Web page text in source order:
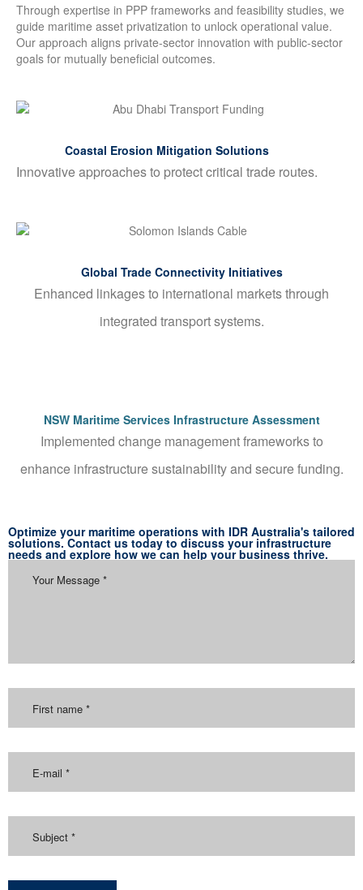
Through expertise in PPP frameworks and feasibility studies, we
guide maritime asset privatization to unlock operational value.
Our approach aligns private-sector innovation with public-sector
goals for mutually beneficial outcomes.
Coastal Erosion Mitigation Solutions
Innovative approaches to protect critical trade routes.
Global Trade Connectivity Initiatives
Enhanced linkages to international markets through
integrated transport systems.
NSW Maritime Services Infrastructure Assessment
Implemented change management frameworks to
enhance infrastructure sustainability and secure funding.
Optimize your maritime operations with IDR Australia's tailored
solutions. Contact us today to discuss your infrastructure
needs and explore how we can help your business thrive.